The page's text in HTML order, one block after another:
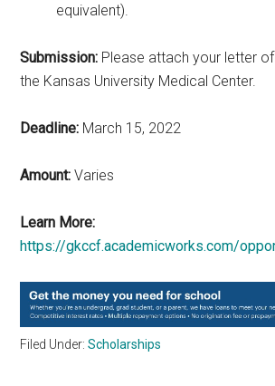
equivalent).
Submission: Please attach your letter
the Kansas University Medical Center.
Deadline: March 15, 2022
Amount: Varies
Learn More:
https://gkccf.academicworks.com/
Filed Under:Scholarships